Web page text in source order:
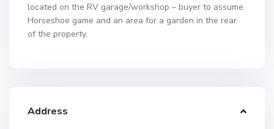
located on the RV garage/workshop – buyer to assume.
Horseshoe game and an area for a garden in the rear
of the property.
Address